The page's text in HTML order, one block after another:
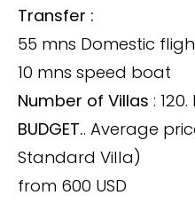
Transfer :
55 mns Domestic
10 mns speed boat
Number of Villas :
BUDGET.. Average
Standard Villa)
from 600 USD